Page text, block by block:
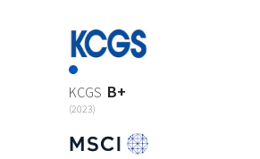
KCGS B+
(2023)